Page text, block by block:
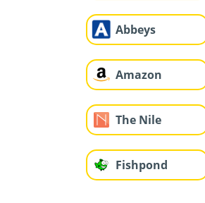
Abbeys
Amazon
The Nile
Fishpond